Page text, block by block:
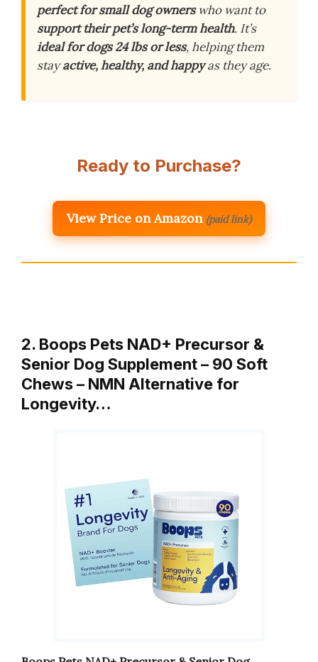
perfect for small dog ownerswho want to
support their pet’s long-term health. It’s
ideal for dogs 24 lbs or less, helping them
stayactive, healthy, and happyas they age.
Ready to Purchase?
View Price on Amazon (paid link)
2. Boops Pets NAD+ Precursor &
Senior Dog Supplement – 90 Soft
Chews – NMN Alternative for
Longevity…